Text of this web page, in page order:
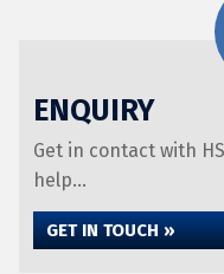
ENQUIRY
Get in contact with
help...
GET IN TOUCH »